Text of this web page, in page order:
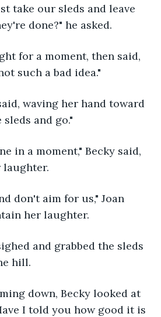
done?" he asked.
such a bad idea."
and go."
her laughter.
hill.
I told you how good it is